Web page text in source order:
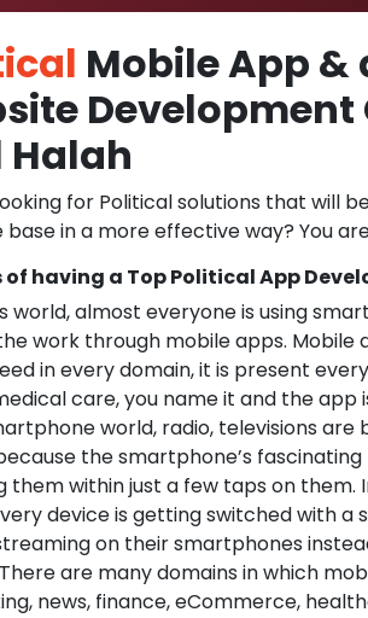
Mobile App &
Halah
for Political solutions that will
base in a more effective way? You
of having a Top Political App
world, almost everyone is using
work through mobile apps. Mobile
in every domain, it is present
care, you name it and the app
world, radio, televisions are
the smartphone’s
them within just a few taps on them.
device is getting switched with a
on their smartphones
are many domains in which
news, finance, eCommerce,